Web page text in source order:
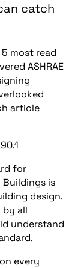
catch
most read
ASHRAE
article
for
Buildings is
design.
by all
understand
every